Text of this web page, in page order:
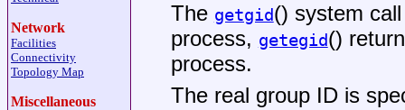
Network
Facilities
Connectivity
Topology Map
Miscellaneous
The getgid() system
process, getegid()
process.
The real group ID is